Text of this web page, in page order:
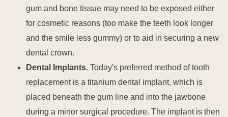
gum and bone tissue may need to be exposed either
for cosmetic reasons (too make the teeth look longer
and the smile less gummy) or to aid in securing a new
dental crown.
Dental Implants. Today's preferred method of tooth
replacement is a titanium dental implant, which is
placed beneath the gum line and into the jawbone
during a minor surgical procedure. The implant is then